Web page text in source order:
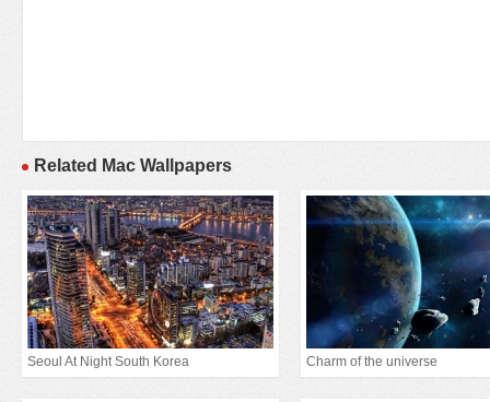
Related Mac Wallpapers
Seoul At Night South Korea Charm of the universe